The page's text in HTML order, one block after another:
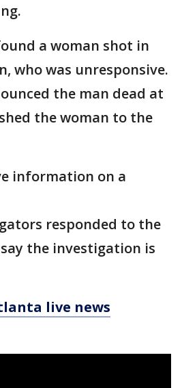
a woman shot in
who was unresponsive.
the man dead at
the woman to the
information on a
responded to the
the investigation is
live news